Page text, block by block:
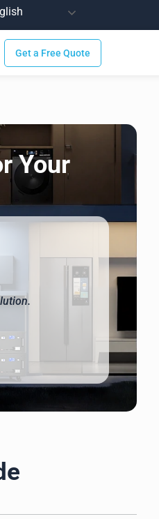
Get a Free Quote
Your